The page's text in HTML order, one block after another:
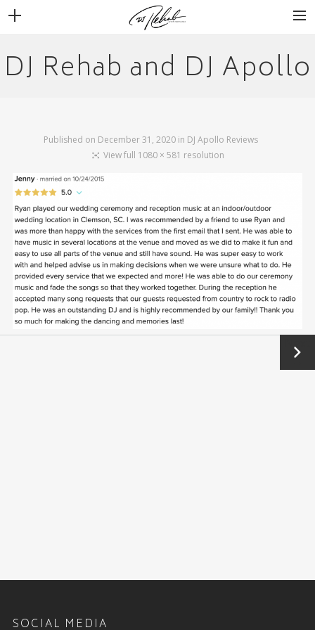
WEDDINGS
VENUES + VENDORS
DJ Rehab and DJ Apollo
Published on December 31, 2020in DJ Apollo Reviews
View full 1080 × 581 resolution
Next
→
SOCIAL MEDIA